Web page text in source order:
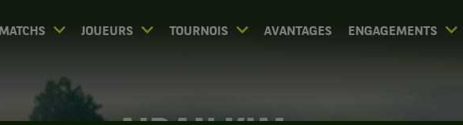
MATCHS JOUEURS TOURNOIS AVANTAGES ENGAGEMENTS